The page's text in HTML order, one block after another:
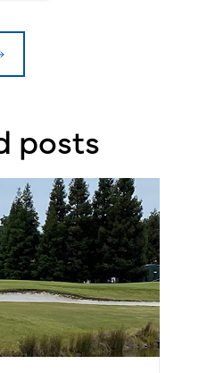
posts